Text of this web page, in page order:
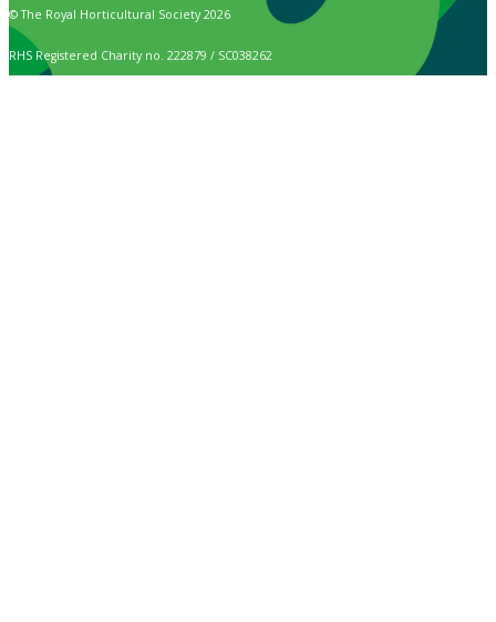
© The Royal Horticultural Society 2026
RHS Registered Charity no. 222879 / SC038262